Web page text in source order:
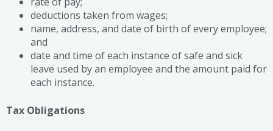
deductions taken from wages;
name, address, and date of birth of every employee;
and
date and time of each instance of safe and sick
leave used by an employee and the amount paid for
each instance.
Tax Obligations